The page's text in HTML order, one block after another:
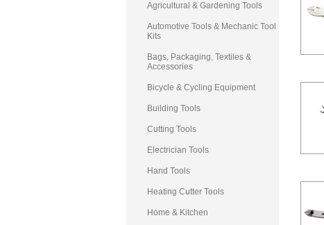
Agricultural & Gardening Tools
Automotive Tools & Mechanic Tool
Kits
Bags, Packaging, Textiles &
Accessories
Bicycle & Cycling Equipment
Building Tools
Cutting Tools
Electrician Tools
Hand Tools
Heating Cutter Tools
Home & Kitchen